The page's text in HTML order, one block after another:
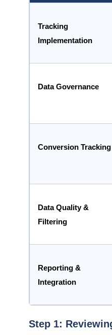
Tracking
Implementation
Data Governance
Conversion Tracking
Data Quality &
Filtering
Reporting &
Integration
Step 1: